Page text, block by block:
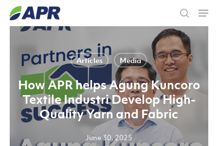
Skip
Articles Media
How APR helps Agung Kuncoro
Textile Industri Develop High-
Quality Yarn and Fabric
June 30, 2025